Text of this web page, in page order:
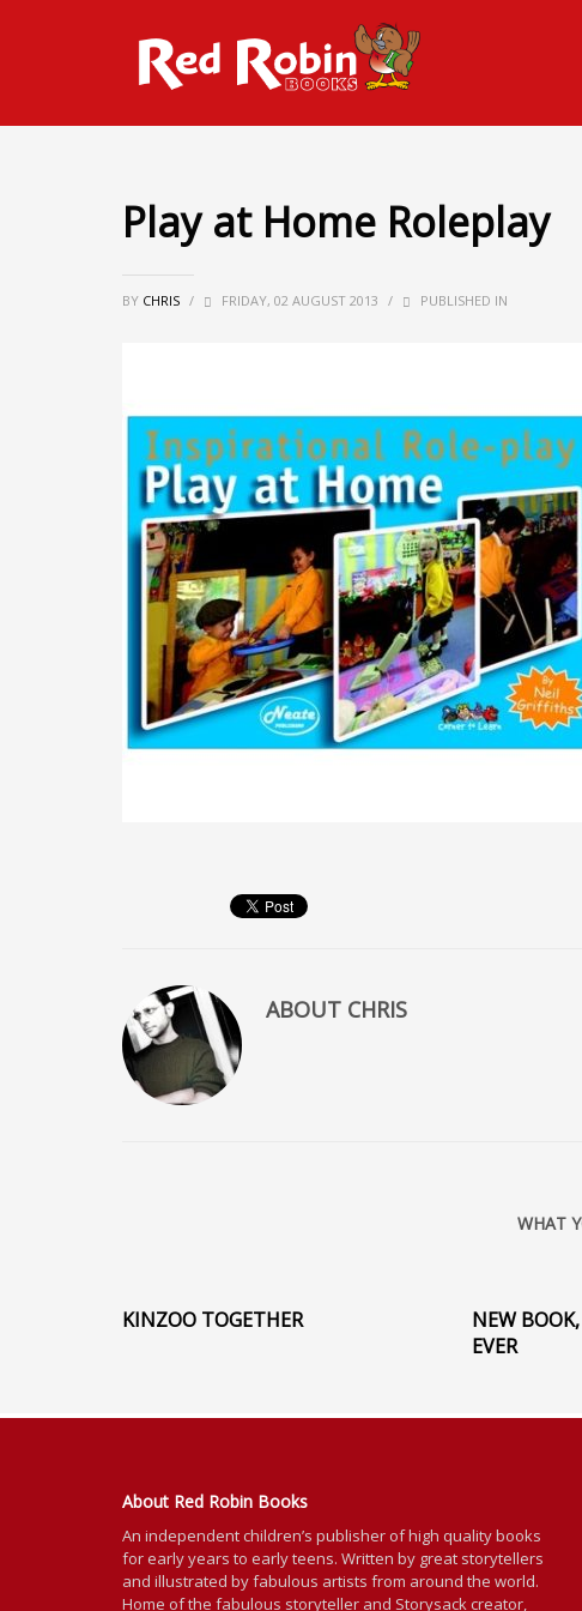
Play at Home Roleplay
BY CHRIS / FRIDAY, 02 AUGUST 2013 / PUBLISHED IN
ABOUT CHRIS
WHAT
KINZOO TOGETHER
NEW
EVER
About Red Robin Books
An independentchildren’s publisher of high quality books
for early years to early teens. Written by great storytellers
and illustrated by fabulous artists from around the world.
Home of the fabulous storyteller and Storysack creator,